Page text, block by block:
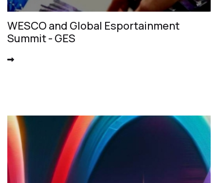
WESCO and Global Esportainment
Summit - GES